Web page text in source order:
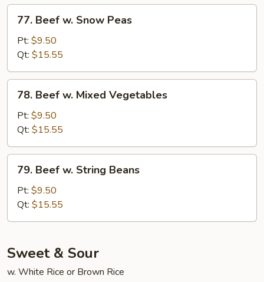
Beef
Snow
Peas
77. Beef w. Snow Peas
Pt: $9.50
Qt: $15.55
Beef
Mixed
Vegetables
78. Beef w. Mixed Vegetables
Pt: $9.50
Qt: $15.55
Beef
String
Beans
79. Beef w. String Beans
Pt: $9.50
Qt: $15.55
Sweet & Sour
w. White Rice or Brown Rice